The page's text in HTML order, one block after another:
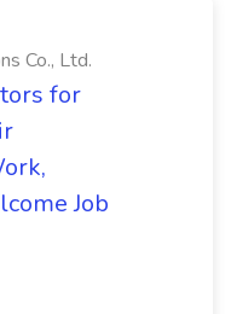
Co., Ltd.
for
Job